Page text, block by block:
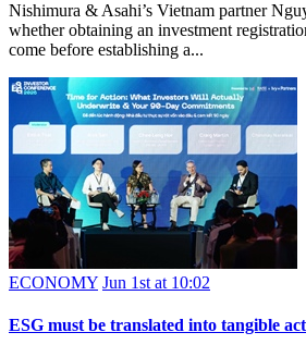
Nishimura & Asahi’s Vietnam partner
whether obtaining an investment
come before establishing a...
ECONOMY Jun 1st at 10:02
ESG must be translated into tangible